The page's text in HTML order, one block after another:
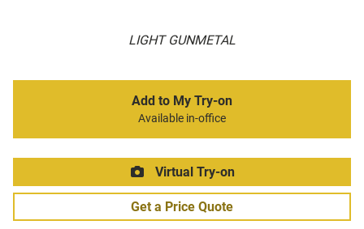
LIGHT GUNMETAL
Add to My Try-on
Available in-office
Virtual Try-on
Get a Price Quote